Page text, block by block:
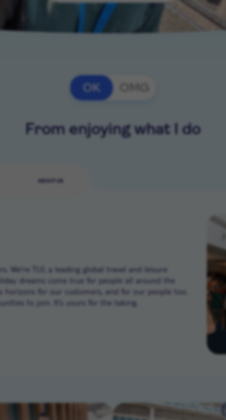
OK
From enjoying what I do
We’re TUI, a leading global travel and leisure
dreams come true for people all around the
for our customers, and for our people too.
to join. It’s yours for the taking.